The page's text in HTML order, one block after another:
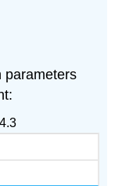
parameters